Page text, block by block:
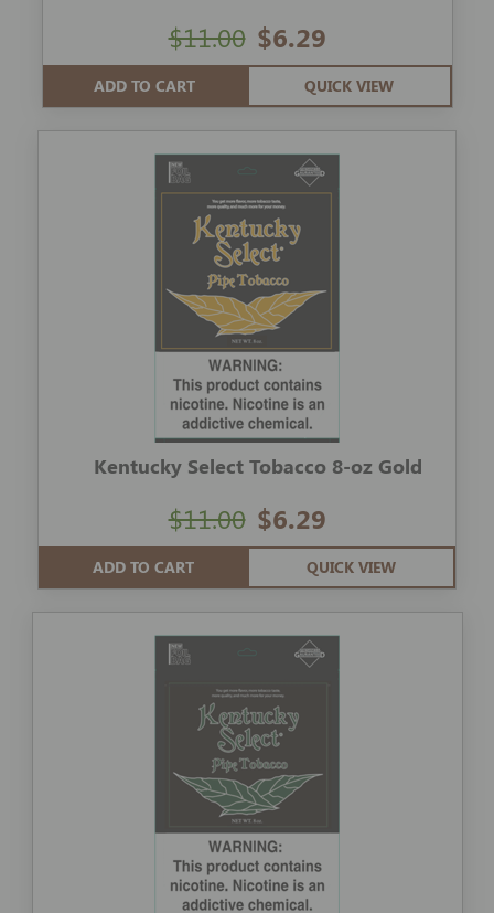
$6.29
$11.00
ADD TO CART QUICK VIEW
Kentucky Select Tobacco 8-oz Gold
$6.29
$11.00
ADD TO CART QUICK VIEW